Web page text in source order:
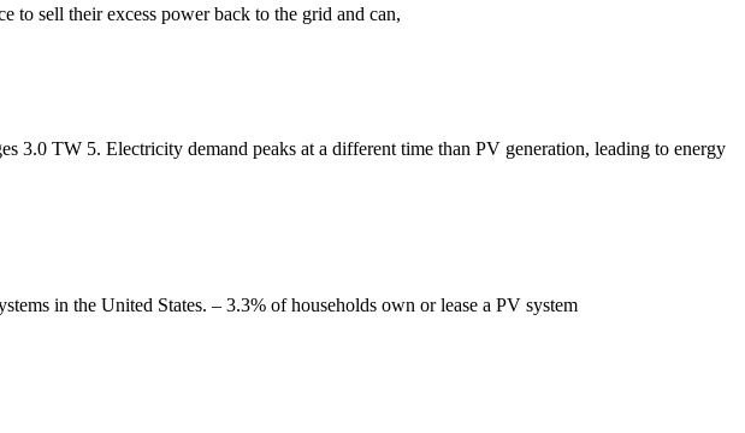
to sell their excess power back to the grid and can,
3.0 TW 5. Electricity demand peaks at a different time than PV generation, leading to energy
in the United States. – 3.3% of households own or lease a PV system